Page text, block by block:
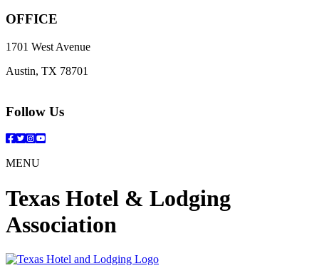
OFFICE
1701 West Avenue
Austin, TX 78701
Follow Us
Facebook
Twitter
Instagram
YouTube
MENU
Texas Hotel & Lodging
Association